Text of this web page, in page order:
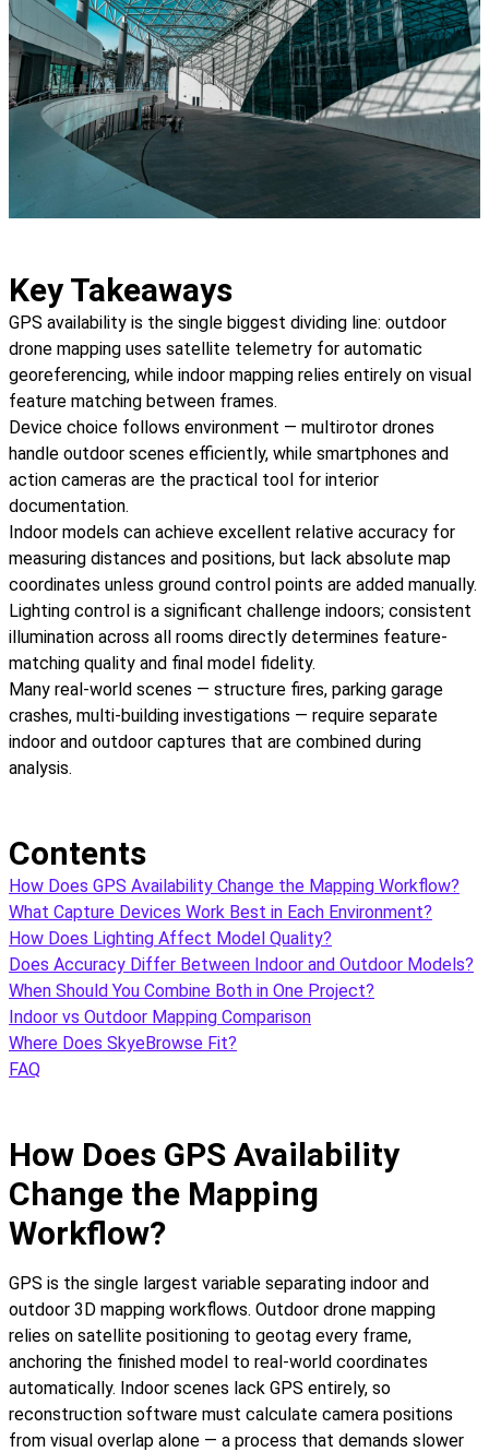
Key Takeaways
GPS availability is the single biggest dividing line: outdoor
drone mapping uses satellite telemetry for automatic
georeferencing, while indoor mapping relies entirely on visual
feature matching between frames.
Device choice follows environment — multirotor drones
handle outdoor scenes efficiently, while smartphones and
action cameras are the practical tool for interior
documentation.
Indoor models can achieve excellent relative accuracy for
measuring distances and positions, but lack absolute map
coordinates unless ground control points are added manually.
Lighting control is a significant challenge indoors; consistent
illumination across all rooms directly determines feature-
matching quality and final model fidelity.
Many real-world scenes — structure fires, parking garage
crashes, multi-building investigations — require separate
indoor and outdoor captures that are combined during
analysis.
Contents
How Does GPS Availability Change the Mapping Workflow?
What Capture Devices Work Best in Each Environment?
How Does Lighting Affect Model Quality?
Does Accuracy Differ Between Indoor and Outdoor Models?
When Should You Combine Both in One Project?
Indoor vs Outdoor Mapping Comparison
Where Does SkyeBrowse Fit?
FAQ
How Does GPS Availability
Change the Mapping
Workflow?
GPS is the single largest variable separating indoor and
outdoor 3D mapping workflows. Outdoor drone mapping
relies on satellite positioning to geotag every frame,
anchoring the finished model to real-world coordinates
automatically. Indoor scenes lack GPS entirely, so
reconstruction software must calculate camera positions
from visual overlap alone — a process that demands slower